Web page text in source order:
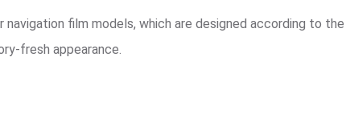
navigation film models, which are designed according to
fresh appearance.